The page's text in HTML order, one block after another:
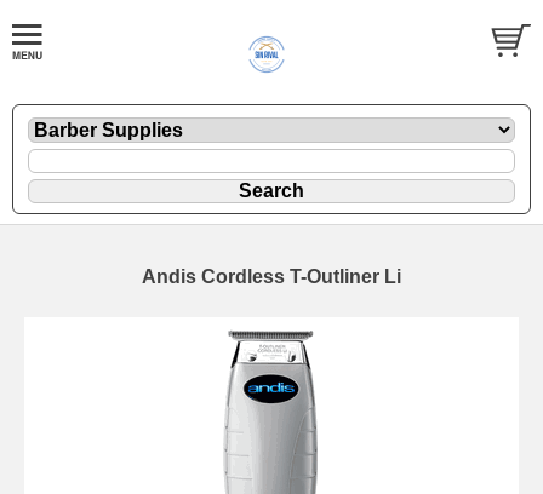
Andis Cordless T-Outliner Li